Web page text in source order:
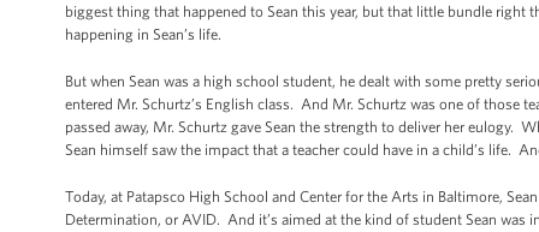
biggest thing that happened to Sean this year, but that little bundle right
happening in Sean’s life.
But when Sean was a high school student, he dealt with some pretty
entered Mr. Schurtz’s English class. And Mr. Schurtz was one of those
passed away, Mr. Schurtz gave Sean the strength to deliver her eulogy.
Sean himself saw the impact that a teacher could have in a child’s life.
Today, at Patapsco High School and Center for the Arts in Baltimore,
Determination, or AVID. And it’s aimed at the kind of student Sean